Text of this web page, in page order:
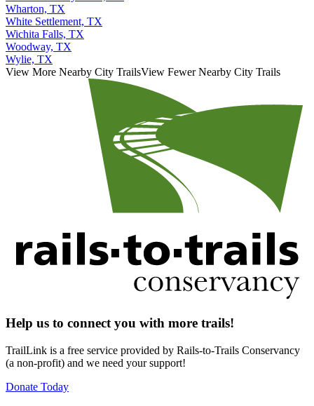
Wharton, TX
White Settlement, TX
Wichita Falls, TX
Woodway, TX
Wylie, TX
View More Nearby City TrailsView Fewer Nearby City Trails
Help us to connect you with more trails!
TrailLink is a free service provided by Rails-to-Trails Conservancy
(a non-profit) and we need your support!
Donate Today